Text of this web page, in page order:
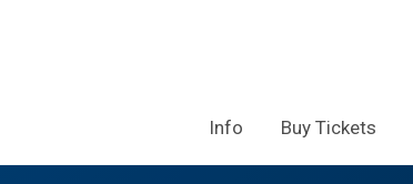
Info Buy Tickets